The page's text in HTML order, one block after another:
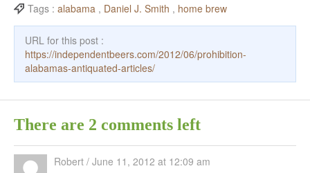
Tags : alabama , Daniel J. Smith , home brew
URL for this post :
https://independentbeers.com/2012/06/prohibition-
alabamas-antiquated-articles/
There are 2 comments left
Robert / June 11, 2012 at 12:09 am